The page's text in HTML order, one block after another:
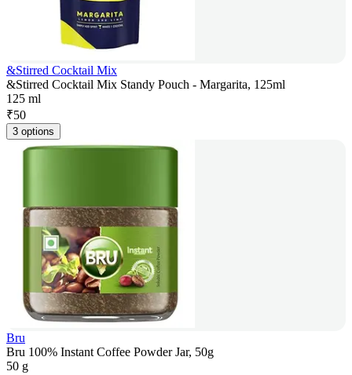
&Stirred Cocktail Mix
&Stirred Cocktail Mix Standy Pouch - Margarita, 125ml
125 ml
₹50
3 options
Bru
Bru 100% Instant Coffee Powder Jar, 50g
50 g